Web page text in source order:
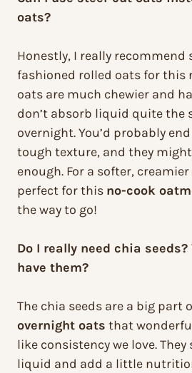
oats?
Honestly, I really
fashioned rolled oats for this
oats are much chewier and
don’t absorb liquid quite the
overnight. You’d probably
tough texture, and they
enough. For a softer,
perfect for this no-cook
the way to go!
Do I really need chia
have them?
The chia seeds are a big part
overnight oats that
like consistency we love.
liquid and add a little